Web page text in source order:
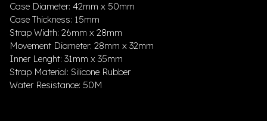
Case Diameter: 42mm x 50mm
Case Thickness: 15mm
Strap Width: 26mm x 28mm
Movement Diameter: 28mm x 32mm
Inner Lenght: 31mm x 35mm
Strap Material: Silicone Rubber
Water Resistance: 50M